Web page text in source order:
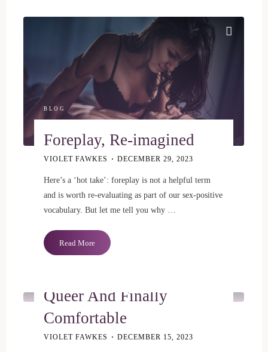
BLOG
Foreplay, Re-imagined
VIOLET FAWKES DECEMBER 29, 2023
Here’s a ‘hot take’: foreplay is not a helpful term
and is worth re-evaluating as part of our sex-positive
vocabulary. But let me tell you why …
Read More"Foreplay,
Re-
Queer And Finally
Comfortable
VIOLET FAWKES DECEMBER 15, 2023